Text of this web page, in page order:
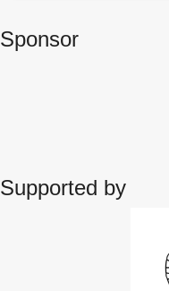
Sponsor
Supported by